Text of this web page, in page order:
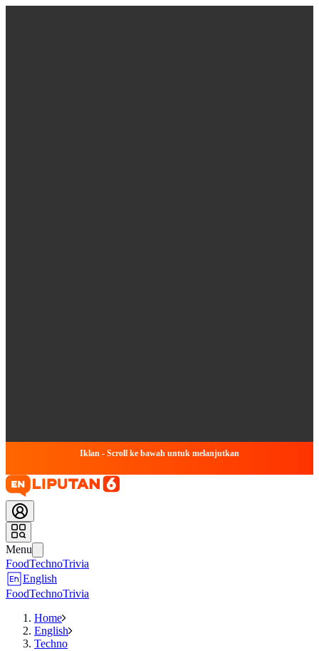
Iklan - Scroll ke bawah untuk melanjutkan
Menu
FoodTechnoTrivia
English
FoodTechnoTrivia
Home
English
Techno